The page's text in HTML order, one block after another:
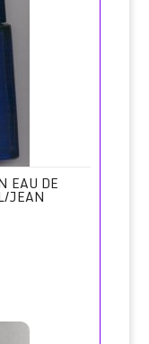
EAU DE
JEAN
Nino Cerruti